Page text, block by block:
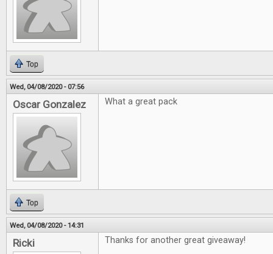
Top
Wed, 04/08/2020 - 07:56
Oscar Gonzalez What a great pack
Top
Wed, 04/08/2020 - 14:31
Ricki Thanks for another great giveaway!